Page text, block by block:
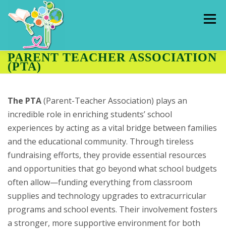
content
Menu
HOME
OUR SCHOOL HALL RENTAL
CONTACT US THE HUB
PARENT TEACHER ASSOCIATION
(PTA)
The PTA(Parent-Teacher Association) plays an
incredible role in enriching students’ school
experiences by acting as a vital bridge between families
and the educational community. Through tireless
fundraising efforts, they provide essential resources
and opportunities that go beyond what school budgets
often allow—funding everything from classroom
supplies and technology upgrades to extracurricular
programs and school events. Their involvement fosters
a stronger, more supportive environment for both